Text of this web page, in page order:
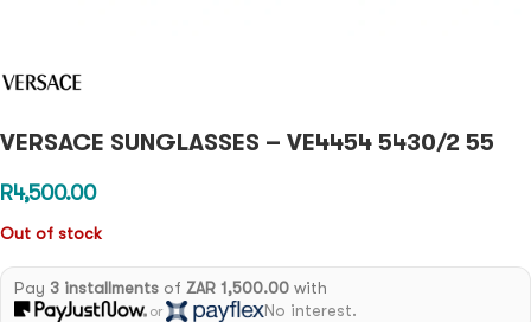
VERSACE SUNGLASSES – VE4454 5430/2 55
R4,500.00
Out of stock
Pay 3 installmentsof ZAR 1,500.00with
or No interest.